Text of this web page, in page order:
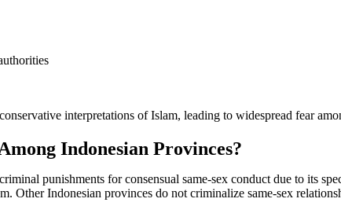
interpretations of Islam, leading to widespread fear
Indonesian Provinces?
punishments for consensual same-sex conduct due to its
Other Indonesian provinces do not criminalize same-sex